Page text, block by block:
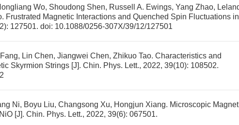
Wo, Shoudong Shen, Russell A. Ewings, Yang Zhao,
Frustrated Magnetic Interactions and Quenched Spin Fluctuations in
127501. doi: 10.1088/0256-307X/39/12/127501
Lin Chen, Jiangwei Chen, Zhikuo Tao. Characteristics and
Skyrmion Strings [J]. Chin. Phys. Lett., 2022, 39(10): 108502.
Ni, Boyu Liu, Changsong Xu, Hongjun Xiang. Microscopic
[J]. Chin. Phys. Lett., 2022, 39(6): 067501.